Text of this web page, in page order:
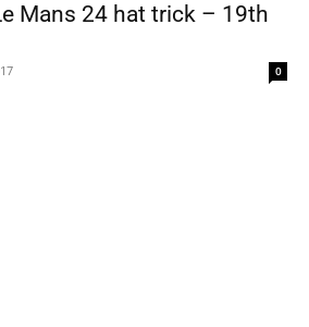
Mans 24 hat trick – 19th
0